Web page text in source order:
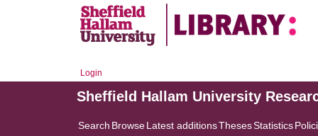
Login
Sheffield Hallam University
Search BrowseLatest additionsThesesStatistics